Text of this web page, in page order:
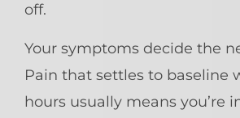
off.
Your symptoms decide the
Pain that settles to baseline
hours usually means you’re